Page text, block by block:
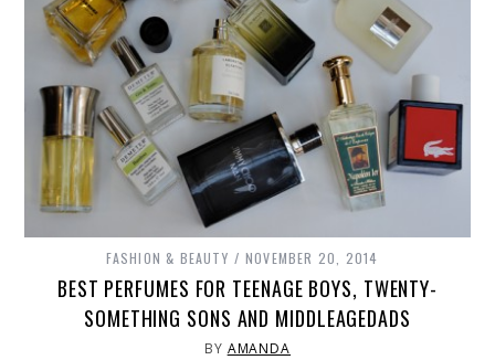
FASHION & BEAUTY NOVEMBER 20, 2014
BEST PERFUMES FOR TEENAGE BOYS, TWENTY-
SOMETHING SONS AND MIDDLEAGEDADS
BY AMANDA